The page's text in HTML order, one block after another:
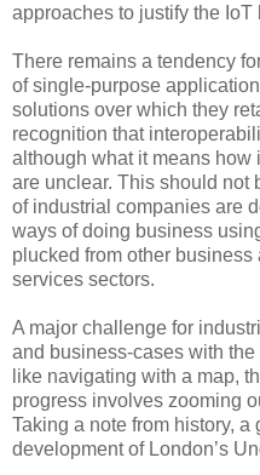
approaches to justify the IoT
There remains a tendency
of single-purpose
solutions over which they
recognition that
although what it means
are unclear. This should not
of industrial companies are
ways of doing business
plucked from other
services sectors.
A major challenge for
and business-cases with
like navigating with a map,
progress involves zooming
Taking a note from history,
development of London’s